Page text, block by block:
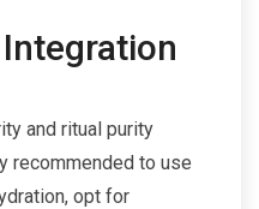
and ritual purity
recommended to use
opt for